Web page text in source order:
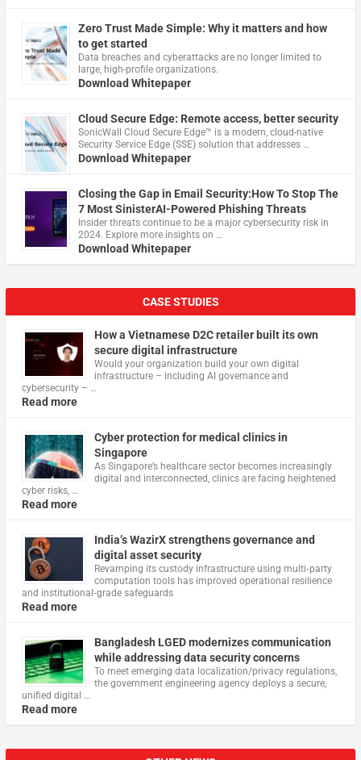
Zero Trust Made Simple: Why it matters and how
to get started
Data breaches and cyberattacks are no longer limited to
large, high-profile organizations.
Download Whitepaper
Cloud Secure Edge: Remote access, better security
​SonicWall Cloud Secure Edge™ is a modern, cloud-native
Security Service Edge (SSE) solution that addresses …
Download Whitepaper
Closing the Gap in Email Security:How To Stop The
7 Most SinisterAI-Powered Phishing Threats
Insider threats continue to be a major cybersecurity risk in
2024. Explore more insights on …
Download Whitepaper
CASE STUDIES
How a Vietnamese D2C retailer built its own
secure digital infrastructure
Would your organization build your own digital
infrastructure – including AI governance and
cybersecurity – …
Read more
Cyber protection for medical clinics in
Singapore
As Singapore’s healthcare sector becomes increasingly
digital and interconnected, clinics are facing heightened
cyber risks, …
Read more
India’s WazirX strengthens governance and
digital asset security
Revamping its custody infrastructure using multi‑party
computation tools has improved operational resilience
and institutional‑grade safeguards
Read more
Bangladesh LGED modernizes communication
while addressing data security concerns
To meet emerging data localization/privacy regulations,
the government engineering agency deploys a secure,
unified digital …
Read more